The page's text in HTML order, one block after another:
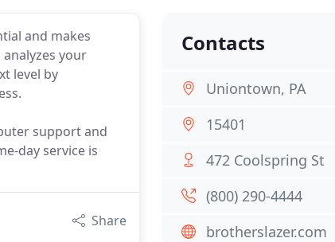
and makes
your
level by
support and
day service is
Share
Contacts
Uniontown, PA
15401
472 Coolspring St
(800) 290-4444
brotherslazer.com